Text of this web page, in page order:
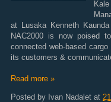
at Lusaka Kenneth
NAC2000 is now poised
connected web-based
its customers &
Read more »
Posted by Ivan Nadalet at